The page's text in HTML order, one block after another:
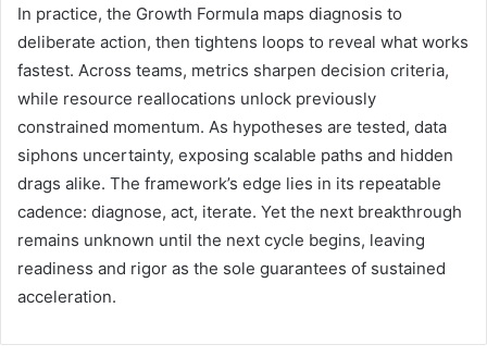
In practice, the Growth Formula maps diagnosis to
deliberate action, then tightens loops to reveal what works
fastest. Across teams, metrics sharpen decision criteria,
while resource reallocations unlock previously
constrained momentum. As hypotheses are tested, data
siphons uncertainty, exposing scalable paths and hidden
drags alike. The framework’s edge lies in its repeatable
cadence: diagnose, act, iterate. Yet the next breakthrough
remains unknown until the next cycle begins, leaving
readiness and rigor as the sole guarantees of sustained
acceleration.